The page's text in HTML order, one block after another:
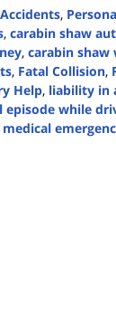
,
, carabin shaw
, carabin
, Fatal Collision,
Help, liability in
episode while